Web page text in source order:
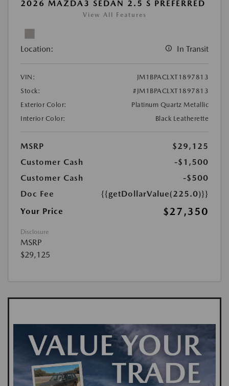
2026 MAZDA3 SEDAN 2.5 S PREFERRED
View All Features
Location: In Transit
VIN:
JM1BPACLXT1897813
Stock:
#JM1BPACLXT1897813
Exterior Color:
Platinum Quartz Metallic
Interior Color:
Black Leatherette
MSRP
$29,125
Customer Cash
-$1,500
Customer Cash
-$500
Doc Fee
{{getDollarValue(225.0)}}
Your Price
$27,350
Disclosure
MSRP
$29,125